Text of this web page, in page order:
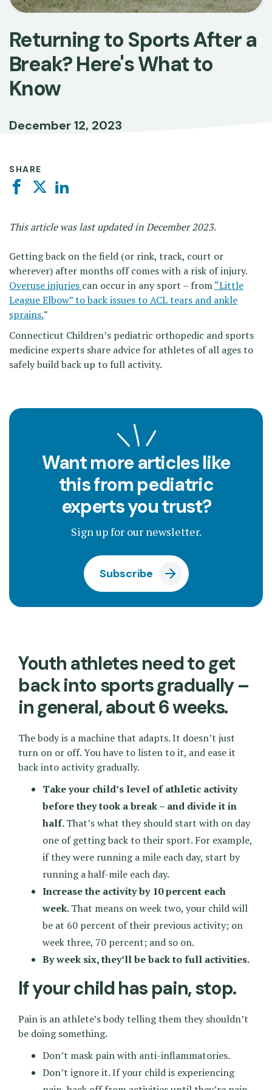
Returning to Sports After a
Break? Here's What to
Know
December 12, 2023
SHARE
FacebookTwitter
This article was last updated in December 2023.
Getting back on the field (or rink, track, court or
wherever) after months off comes with a risk of injury.
Overuse injuries can occur in any sport – from“Little
League Elbow” to back issues to ACL tears and ankle
sprains."
Connecticut Children’s pediatric orthopedic and sports
medicine experts share advice for athletes of all ages to
safely build back up to full activity.
Want more articles like
this from pediatric
experts you trust?
Sign up for our newsletter.
Subscribe
Youth athletes need to get
back into sports gradually –
in general, about 6 weeks.
The body is a machine that adapts. It doesn’t just
turn on or off. You have to listen to it, and ease it
back into activity gradually.
Take your child’s level of athletic activity
before they took a break – and divide it in
half.That’s what they should start with on day
one of getting back to their sport. For example,
if they were running a mile each day, start by
running a half-mile each day.
Increase the activity by 10 percent each
week.That means on week two, your child will
be at 60 percent of their previous activity; on
week three, 70 percent; and so on.
By week six, they’ll be back to full activities.
If your child has pain, stop.
Pain is an athlete’s body telling them they shouldn’t
be doing something.
Don’t mask pain with anti-inflammatories.
Don’t ignore it. If your child is experiencing